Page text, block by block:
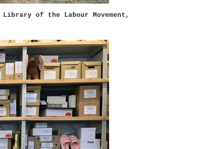
Library of the Labour Movement ,